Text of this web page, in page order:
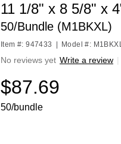
11 1/8" x 8 5/8" x
50/Bundle (M1BKXL)
Item #: 947433 Model #:
No reviews yet Write a review |
$87.69
50/bundle